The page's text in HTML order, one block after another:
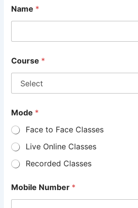
Name *
Course *
Mode *
Face to Face Classes
Live Online Classes
Recorded Classes
Mobile Number *